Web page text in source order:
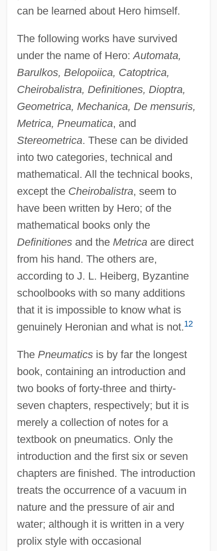
can be learned about Hero himself.
The following works have survived
under the name of Hero:Automata,
Barulkos, Belopoiica, Catoptrica,
Cheirobalistra, Definitiones, Dioptra,
Geometrica, Mechanica, De mensuris,
Metrica, Pneumatica, and
Stereometrica. These can be divided
into two categories, technical and
mathematical. All the technical books,
except the Cheirobalistra, seem to
have been written by Hero; of the
mathematical books only the
Definitionesand the Metricaare direct
from his hand. The others are,
according to J. L. Heiberg, Byzantine
schoolbooks with so many additions
that it is impossible to know what is
genuinely Heronian and what is not.12
The Pneumaticsis by far the longest
book, containing an introduction and
two books of forty-three and thirty-
seven chapters, respectively; but it is
merely a collection of notes for a
textbook on pneumatics. Only the
introduction and the first six or seven
chapters are finished. The introduction
treats the occurrence of a vacuum in
nature and the pressure of air and
water; although it is written in a very
prolix style with occasional